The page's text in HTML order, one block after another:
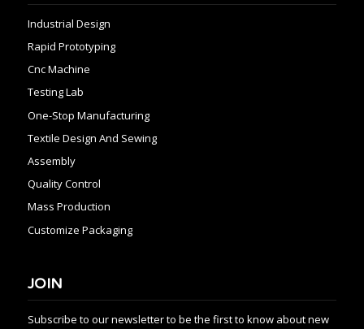
Industrial Design
Rapid Prototyping
Cnc Machine
Testing Lab
One-Stop Manufacturing
Textile Design And Sewing
Assembly
Quality Control
Mass Production
Customize Packaging
JOIN
Subscribe to our newsletter to be the first to know about new